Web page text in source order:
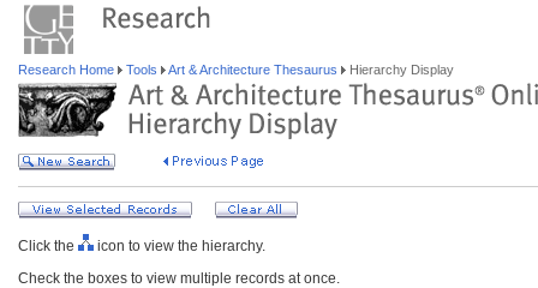
Research Home Tools Art & Architecture Thesaurus Hierarchy Display
Click the
icon to view the hierarchy.
Check the boxes to view multiple records at once.